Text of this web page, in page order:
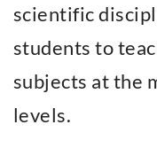
scientific
students to
subjects at the
levels.